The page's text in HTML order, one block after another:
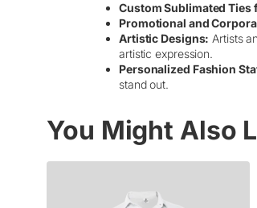
Custom Sublimated Ties
Promotional and
Artistic Designs: Artists
artistic expression.
Personalized Fashion
stand out.
You Might Also